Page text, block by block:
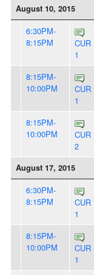
August 10, 2015
6:30PM-
8:15PM
CUR
1
8:15PM-
10:00PM
CUR
1
8:15PM-
10:00PM
CUR
2
August 17, 2015
6:30PM-
8:15PM
CUR
1
8:15PM-
10:00PM
CUR
1